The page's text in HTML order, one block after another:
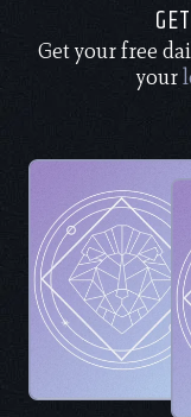
Get your free
your